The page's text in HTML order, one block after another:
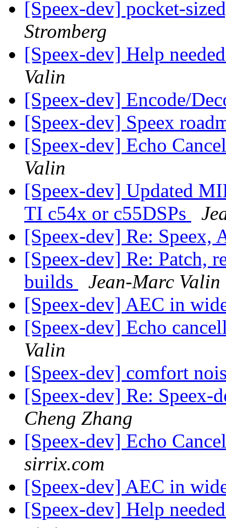
[Speex-dev] pocket-
Stromberg
[Speex-dev] Help
Valin
[Speex-dev] Encode/
[Speex-dev] Speex
[Speex-dev] Echo
Valin
[Speex-dev] Updated
TI c54x or c55DSPs
[Speex-dev] Re: Speex,
[Speex-dev] Re: Patch,
builds
Jean-Marc Valin
[Speex-dev] AEC in
[Speex-dev] Echo
Valin
[Speex-dev] comfort
[Speex-dev] Re: Speex-
Cheng Zhang
[Speex-dev] Echo
sirrix.com
[Speex-dev] AEC in
[Speex-dev] Help